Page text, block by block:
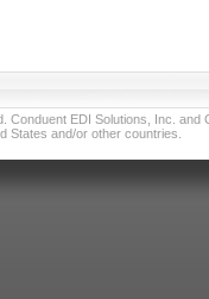
EDI Solutions, Inc. and
States and/or other countries.